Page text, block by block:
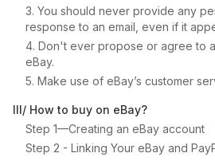
3. You should never provide any
response to an email, even if it
4. Don't ever propose or agree to
eBay.
5. Make use of eBay’s customer
III/ How to buy on eBay?
Step 1—Creating an eBay account
Step 2 - Linking Your eBay and